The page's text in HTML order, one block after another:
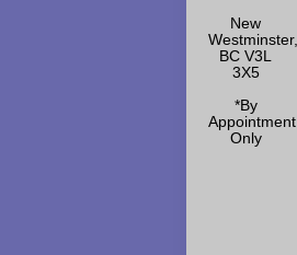
New
Westminster,
BC V3L
3X5
*By
Appointment
Only